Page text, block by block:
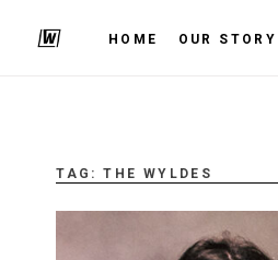
HOME OUR STORY
TAG:THE WYLDES